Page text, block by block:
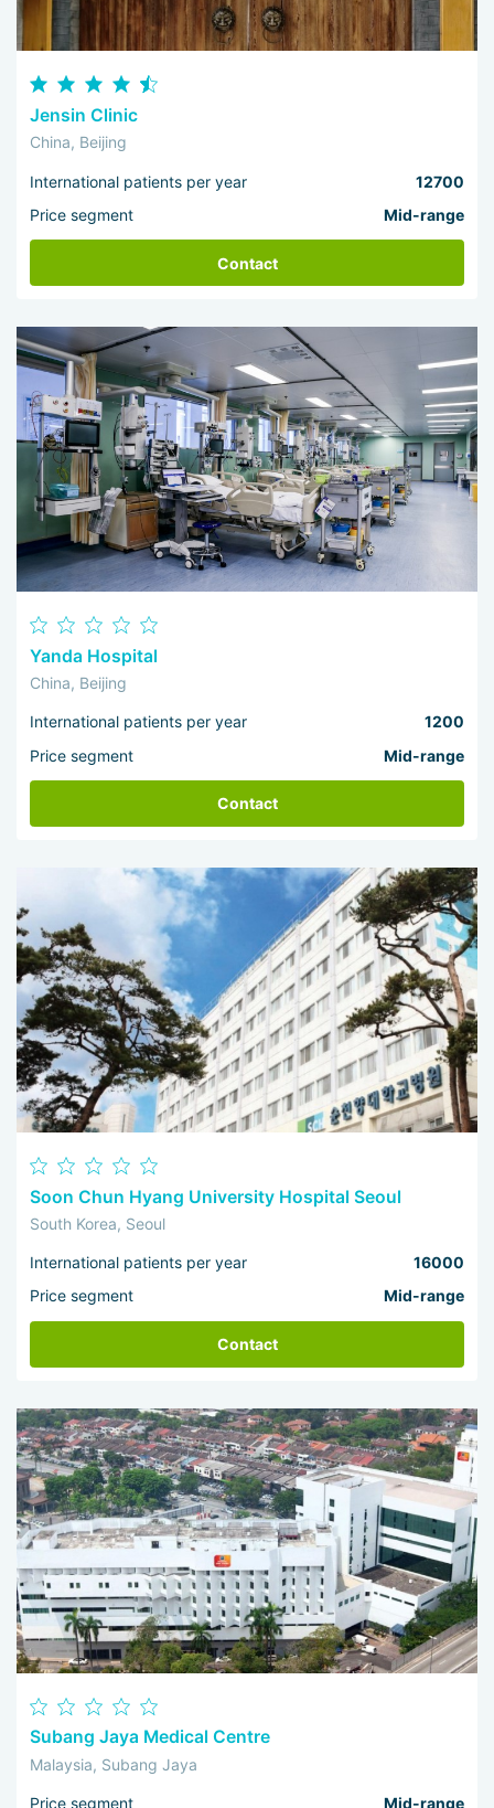
Jensin Clinic
China, Beijing
International patients per year
12700
Price segment
Mid-range
Contact
Yanda Hospital
China, Beijing
International patients per year
1200
Price segment
Mid-range
Contact
Soon Chun Hyang University Hospital Seoul
South Korea, Seoul
International patients per year
16000
Price segment
Mid-range
Contact
Subang Jaya Medical Centre
Malaysia, Subang Jaya
Price segment Mid-range